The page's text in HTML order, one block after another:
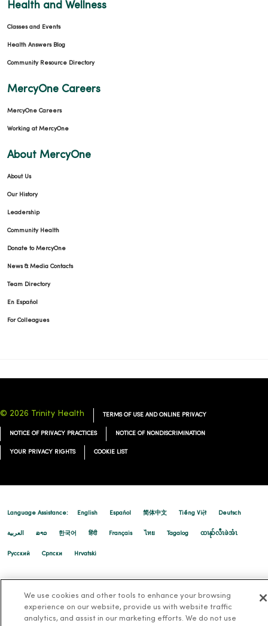
Health and Wellness
Classes and Events
Health Answers Blog
Community Resource Directory
MercyOne Careers
MercyOne Careers
Working at MercyOne
About MercyOne
About Us
Our History
Leadership
Community Health
Donate to MercyOne
News & Media Contacts
Team Directory
En Español
For Colleagues
© 2026 Trinity Health TERMS OF USE AND ONLINE PRIVACY
NOTICE OF PRIVACY PRACTICES NOTICE OF NONDISCRIMINATION
YOUR PRIVACY RIGHTS COOKIE LIST
Language Assistance: English Español 简体中文 Tiếng Việt Deutsch
العربية ລາວ 한국어 हिंदी Français ไทย Tagalog ထၢနုာ်လီၤဖဲအံၤ
Русский Cрпски Hrvatski
We use cookies and other tools to enhance your browsing
experience on our website, provide us with website traffic
analytics, and assist in our marketing efforts. We do not use